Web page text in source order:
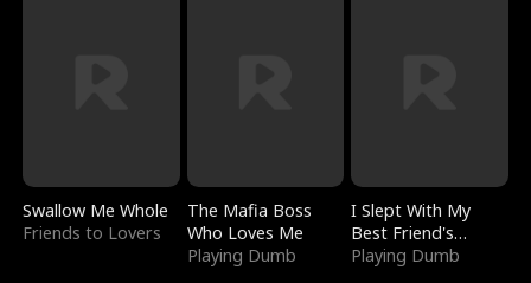
Swallow Me Whole
Friends to Lovers
The Mafia Boss
Who Loves Me
Playing Dumb
I Slept With My
Best Friend's
Boyfriend
Playing Dumb